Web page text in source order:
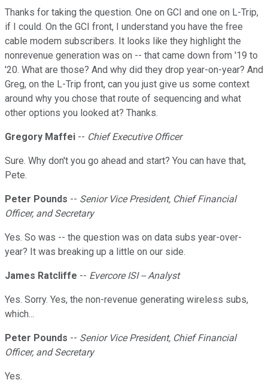
Thanks for taking the question. One on GCI and one on L-Trip,
if I could. On the GCI front, I understand you have the free
cable modem subscribers. It looks like they highlight the
nonrevenue generation was on -- that came down from '19 to
'20. What are those? And why did they drop year-on-year? And
Greg, on the L-Trip front, can you just give us some context
around why you chose that route of sequencing and what
other options you looked at? Thanks.
Gregory Maffei -- Chief Executive Officer
Sure. Why don't you go ahead and start? You can have that,
Pete.
Peter Pounds -- Senior Vice President, Chief Financial
Officer, and Secretary
Yes. So was -- the question was on data subs year-over-
year? It was breaking up a little on our side.
James Ratcliffe -- Evercore ISI -- Analyst
Yes. Sorry. Yes, the non-revenue generating wireless subs,
which...
Peter Pounds -- Senior Vice President, Chief Financial
Officer, and Secretary
Yes.